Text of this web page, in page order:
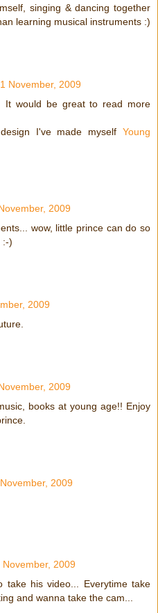
singing & dancing together
learning musical instruments :)
November, 2009
It would be great to read more
I've made myself Young
2009
wow, little prince can do so
:-)
2009
2009
books at young age!! Enjoy
2009
November, 2009
take his video... Everytime take
and wanna take the cam...